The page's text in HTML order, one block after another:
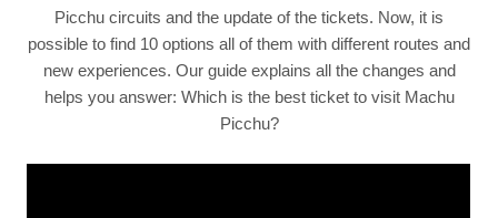
Picchu circuits and the update of the tickets. Now, it is
possible to find 10 options all of them with different routes and
new experiences. Our guide explains all the changes and
helps you answer: Which is the best ticket to visit Machu
Picchu?